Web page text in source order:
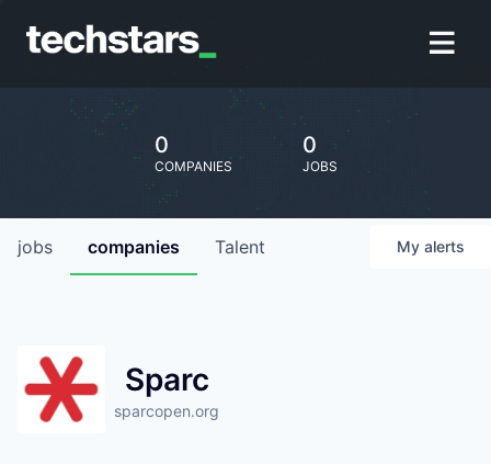
0
COMPANIES
0
JOBS
jobs companies Talent My alerts
Sparc
sparcopen.org